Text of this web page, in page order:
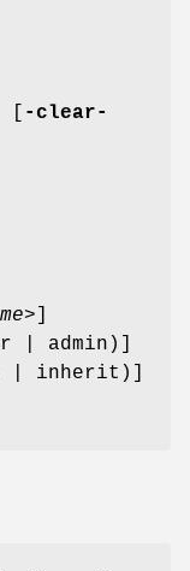
-clear-
>]
| admin)]
| inherit)]